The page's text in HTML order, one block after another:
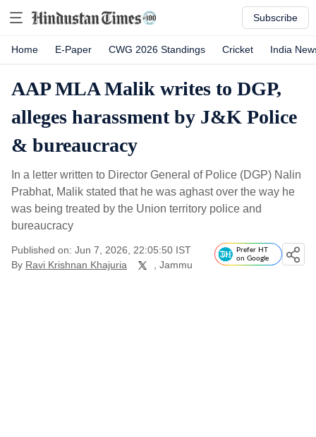
Subscribe
Home E-Paper CWG 2026 Standings Cricket India
AAP MLA Malik writes to DGP,
alleges harassment by J&K Police
& bureaucracy
In a letter written to Director General of Police (DGP) Nalin
Prabhat, Malik stated that he was aghast over the way he
was being treated by the Union territory police and
bureaucracy
Published on: Jun 7, 2026, 22:05:50 IST
By Ravi Krishnan Khajuria , Jammu
Prefer HT
on Google